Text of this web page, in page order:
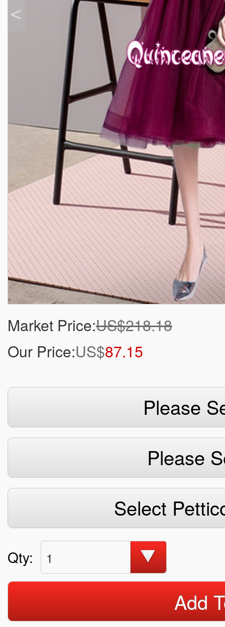
Market Price:US$218.18
Our Price:US$87.15
Please
Please
Select
Qty: 1
Add